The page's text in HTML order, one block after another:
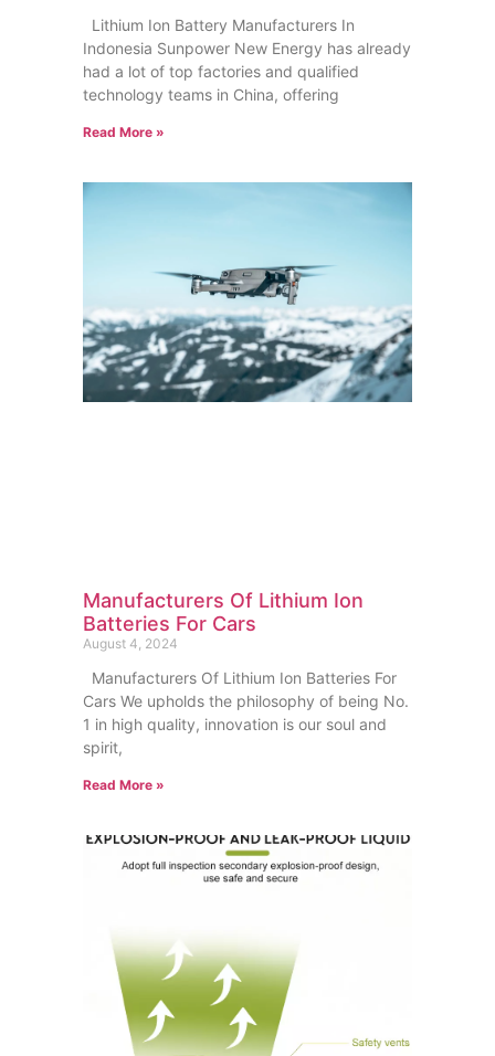
Lithium Ion Battery Manufacturers In
Indonesia Sunpower New Energy has already
had a lot of top factories and qualified
technology teams in China, offering
Read More »
Manufacturers Of Lithium Ion
Batteries For Cars
August 4, 2024
Manufacturers Of Lithium Ion Batteries For
Cars We upholds the philosophy of being No.
1 in high quality, innovation is our soul and
spirit,
Read More »